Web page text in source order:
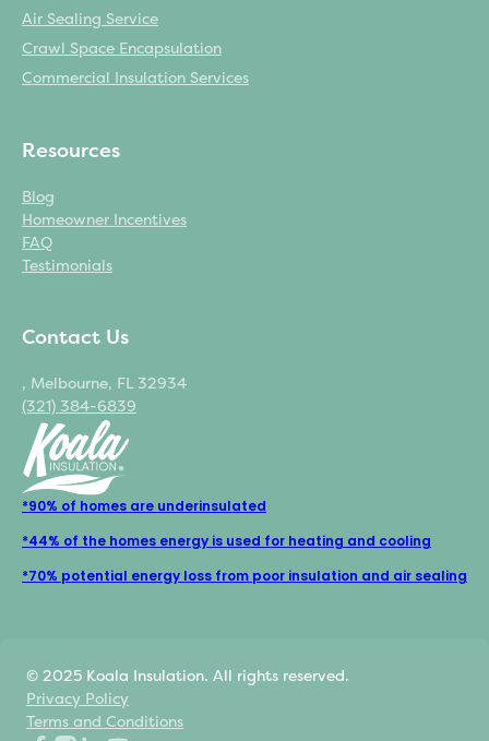
Air Sealing Service
Crawl Space Encapsulation
Commercial Insulation Services
Resources
Blog
Homeowner Incentives
FAQ
Testimonials
Contact Us
, Melbourne, FL 32934
(321) 384-6839
*90% of homes are underinsulated
*44% of the homes energy is used for heating and cooling
*70% potential energy loss from poor insulation and air sealing
© 2025 Koala Insulation. All rights reserved.
Privacy Policy
Terms and Conditions